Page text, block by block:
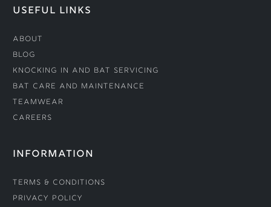
USEFUL LINKS
About
Blog
Knocking In and Bat Servicing
Bat Care and Maintenance
Teamwear
Careers
INFORMATION
Terms & Conditions
Privacy Policy